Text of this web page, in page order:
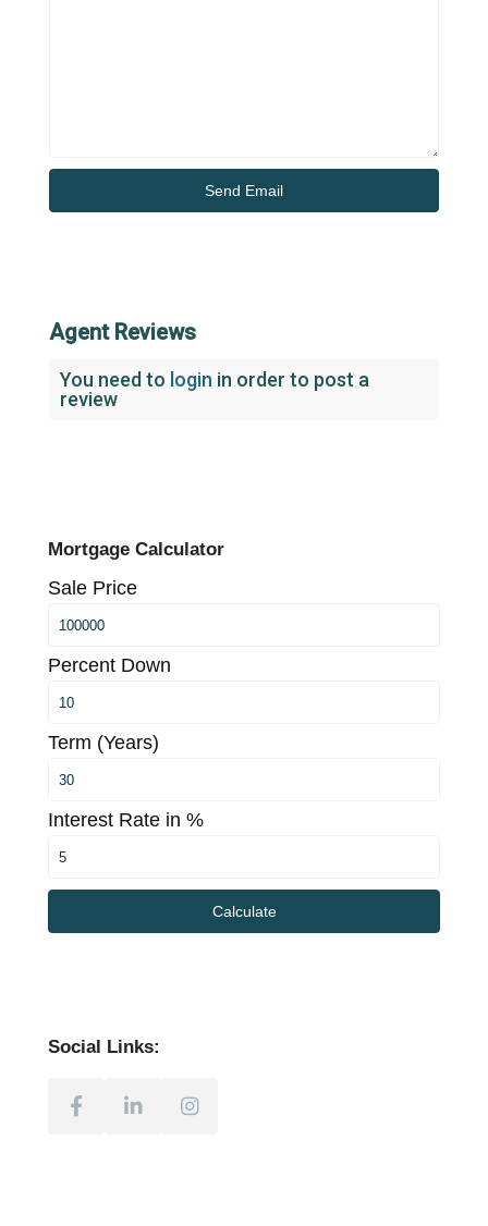
Agent Reviews
You need to login in order to post a
review
Mortgage Calculator
Sale Price
Percent Down
Term (Years)
Interest Rate in %
Calculate
Social Links: